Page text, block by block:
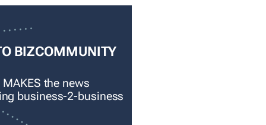
BIZCOMMUNITY
the news
business-2-business